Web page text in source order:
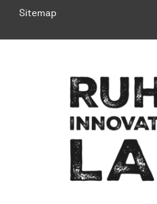
Sitemap